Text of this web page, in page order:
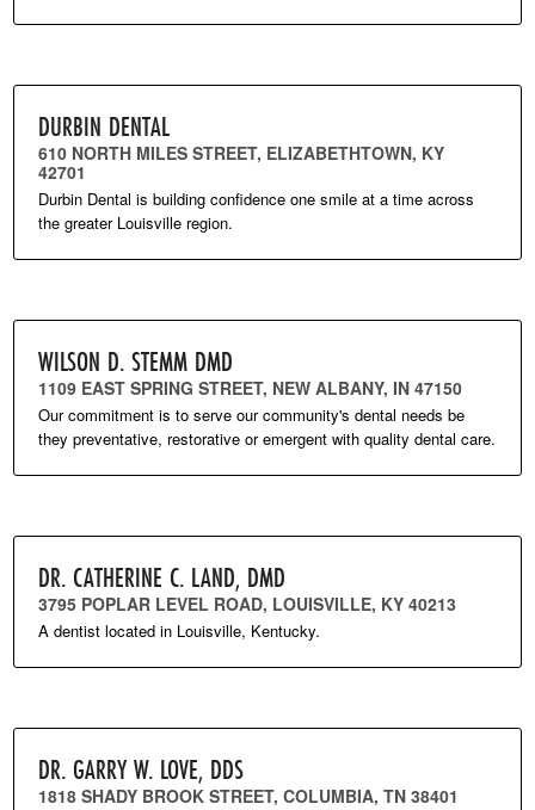
DURBIN DENTAL
610 NORTH MILES STREET, ELIZABETHTOWN, KY
42701
Durbin Dental is building confidence one smile at a time across
the greater Louisville region.
WILSON D. STEMM DMD
1109 EAST SPRING STREET, NEW ALBANY, IN 47150
Our commitment is to serve our community's dental needs be
they preventative, restorative or emergent with quality dental care.
DR. CATHERINE C. LAND, DMD
3795 POPLAR LEVEL ROAD, LOUISVILLE, KY 40213
A dentist located in Louisville, Kentucky.
DR. GARRY W. LOVE, DDS
1818 SHADY BROOK STREET, COLUMBIA, TN 38401